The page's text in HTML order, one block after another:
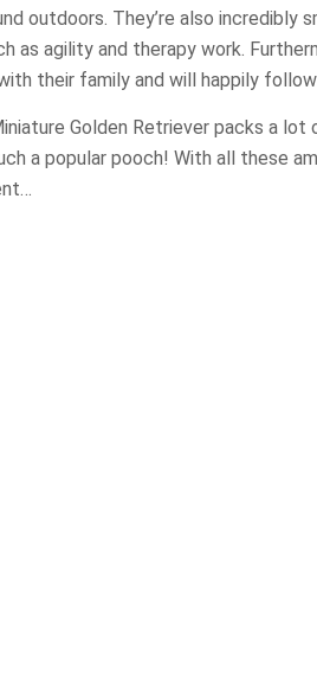
outdoors. They’re also incredibly
as agility and therapy work.
their family and will happily
Golden Retriever packs a
a popular pooch! With all these